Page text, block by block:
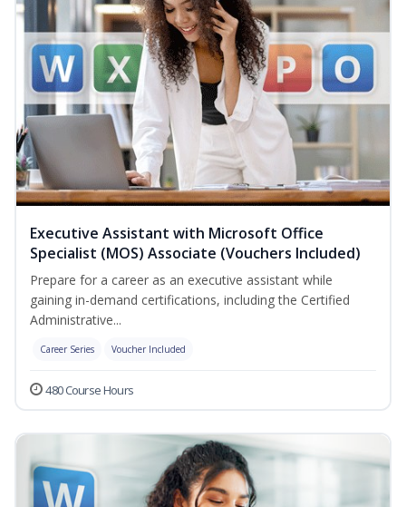
Executive Assistant with Microsoft Office
Specialist (MOS) Associate (Vouchers Included)
Prepare for a career as an executive assistant while
gaining in-demand certifications, including the Certified
Administrative...
Career Series Voucher Included
480 Course Hours